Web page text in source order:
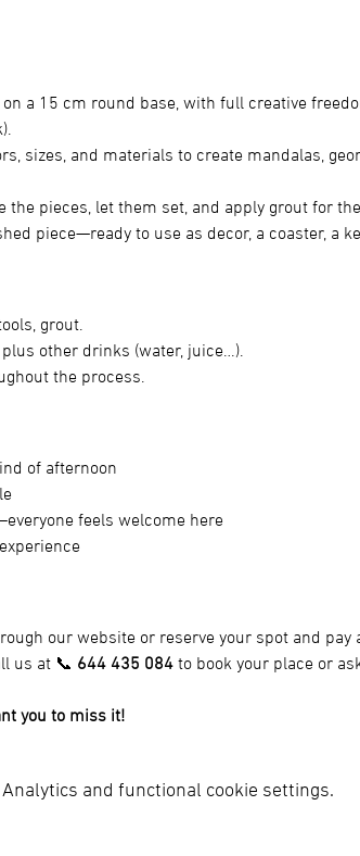
a 15 cm round base, with full creative
sizes, and materials to create mandalas,
the pieces, let them set, and apply grout for
piece—ready to use as decor, a coaster, a
grout.
other drinks (water, juice…).
the process.
of afternoon
feels welcome here
our website or reserve your spot and pay
us at 📞 644 435 084 to book your place or
you to miss it!
and functional cookie settings.